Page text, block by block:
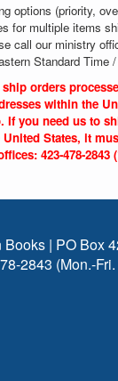
options (priority,
for multiple items
call our ministry
Standard Time
orders
within the
If you need us to
States, it
423-478-2843
| PO Box
2843 (Mon.-